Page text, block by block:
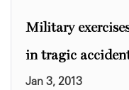
Military
in tragic
Jan 3, 2013